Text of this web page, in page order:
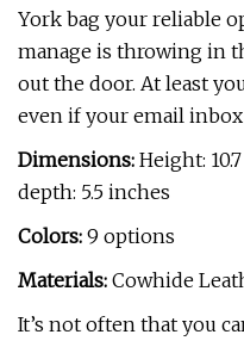
York bag your reliable
manage is throwing in
out the door. At least
even if your email
Dimensions: Height:
depth: 5.5 inches
Colors: 9 options
Materials: Cowhide
It’s not often that you